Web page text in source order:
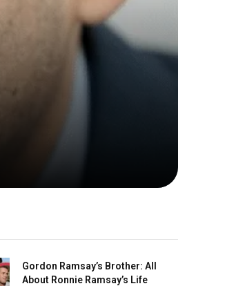
Gordon Ramsay’s Brother: All
About Ronnie Ramsay’s Life